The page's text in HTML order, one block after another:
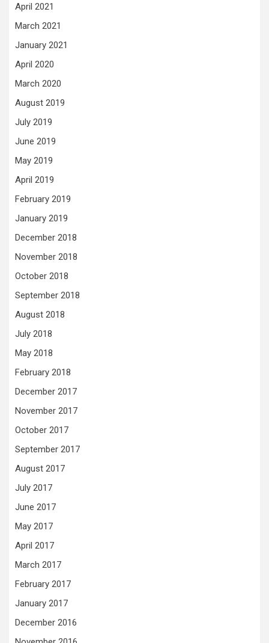
April 2021
March 2021
January 2021
April 2020
March 2020
August 2019
July 2019
June 2019
May 2019
April 2019
February 2019
January 2019
December 2018
November 2018
October 2018
September 2018
August 2018
July 2018
May 2018
February 2018
December 2017
November 2017
October 2017
September 2017
August 2017
July 2017
June 2017
May 2017
April 2017
March 2017
February 2017
January 2017
December 2016